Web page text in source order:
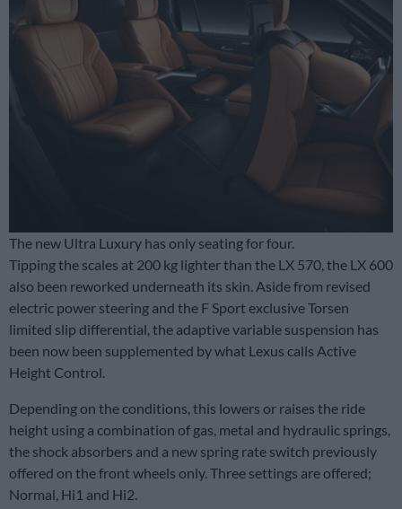
The new Ultra Luxury has only seating for four.
Tipping the scales at 200 kg lighter than the LX 570, the LX 600
also been reworked underneath its skin. Aside from revised
electric power steering and the F Sport exclusive Torsen
limited slip differential, the adaptive variable suspension has
been now been supplemented by what Lexus calls Active
Height Control.
Depending on the conditions, this lowers or raises the ride
height using a combination of gas, metal and hydraulic springs,
the shock absorbers and a new spring rate switch previously
offered on the front wheels only. Three settings are offered;
Normal, Hi1 and Hi2.